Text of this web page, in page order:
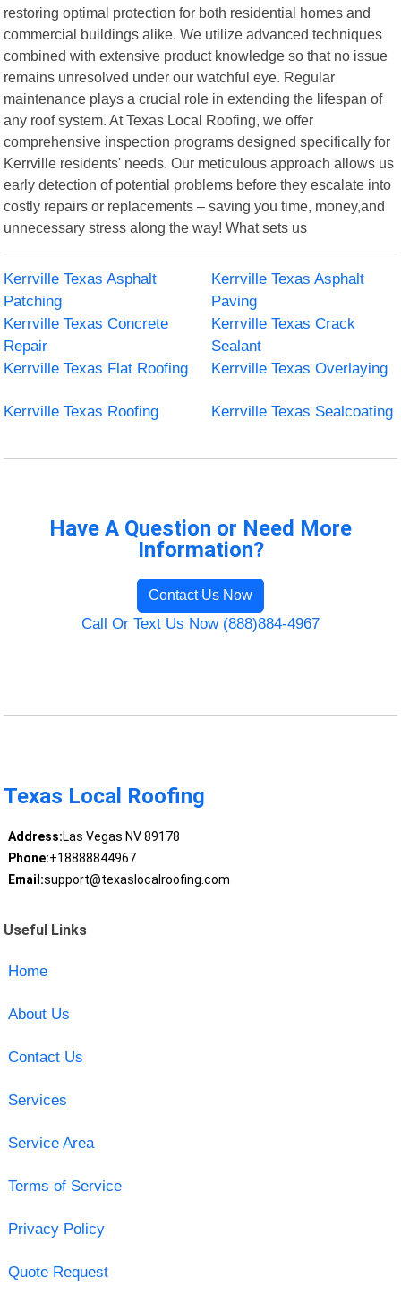
restoring optimal protection for both residential homes and
commercial buildings alike. We utilize advanced techniques
combined with extensive product knowledge so that no issue
remains unresolved under our watchful eye. Regular
maintenance plays a crucial role in extending the lifespan of
any roof system. At Texas Local Roofing, we offer
comprehensive inspection programs designed specifically for
Kerrville residents' needs. Our meticulous approach allows us
early detection of potential problems before they escalate into
costly repairs or replacements – saving you time, money,and
unnecessary stress along the way! What sets us
Kerrville Texas Asphalt
Patching
Kerrville Texas Asphalt
Paving
Kerrville Texas Concrete
Repair
Kerrville Texas Crack
Sealant
Kerrville Texas Flat Roofing
Kerrville Texas Overlaying
Kerrville Texas Roofing Kerrville Texas Sealcoating
Have A Question or Need More
Information?
Contact Us Now
Call Or Text Us Now (888)884-4967
Texas Local Roofing
Address:Las Vegas NV 89178
Phone:+18888844967
Email:support@texaslocalroofing.com
Useful Links
Home
About Us
Contact Us
Services
Service Area
Terms of Service
Privacy Policy
Quote Request